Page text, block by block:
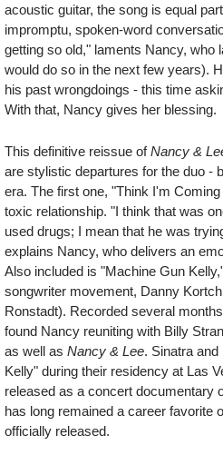
acoustic guitar, the song is equal
impromptu, spoken-word
getting so old," laments Nancy, who
would do so in the next few years).
his past wrongdoings - this time
With that, Nancy gives her blessing.
This definitive reissue ofNancy &
are stylistic departures for the duo -
era. The first one, "Think I'm
toxic relationship. "I think that was
used drugs; I mean that he was
explains Nancy, who delivers an
Also included is "Machine Gun
songwriter movement, Danny
Ronstadt). Recorded several
found Nancy reuniting with Billy
as well asNancy & Lee. Sinatra
Kelly" during their residency at Las
released as a concert documentary
has long remained a career favorite
officially released.